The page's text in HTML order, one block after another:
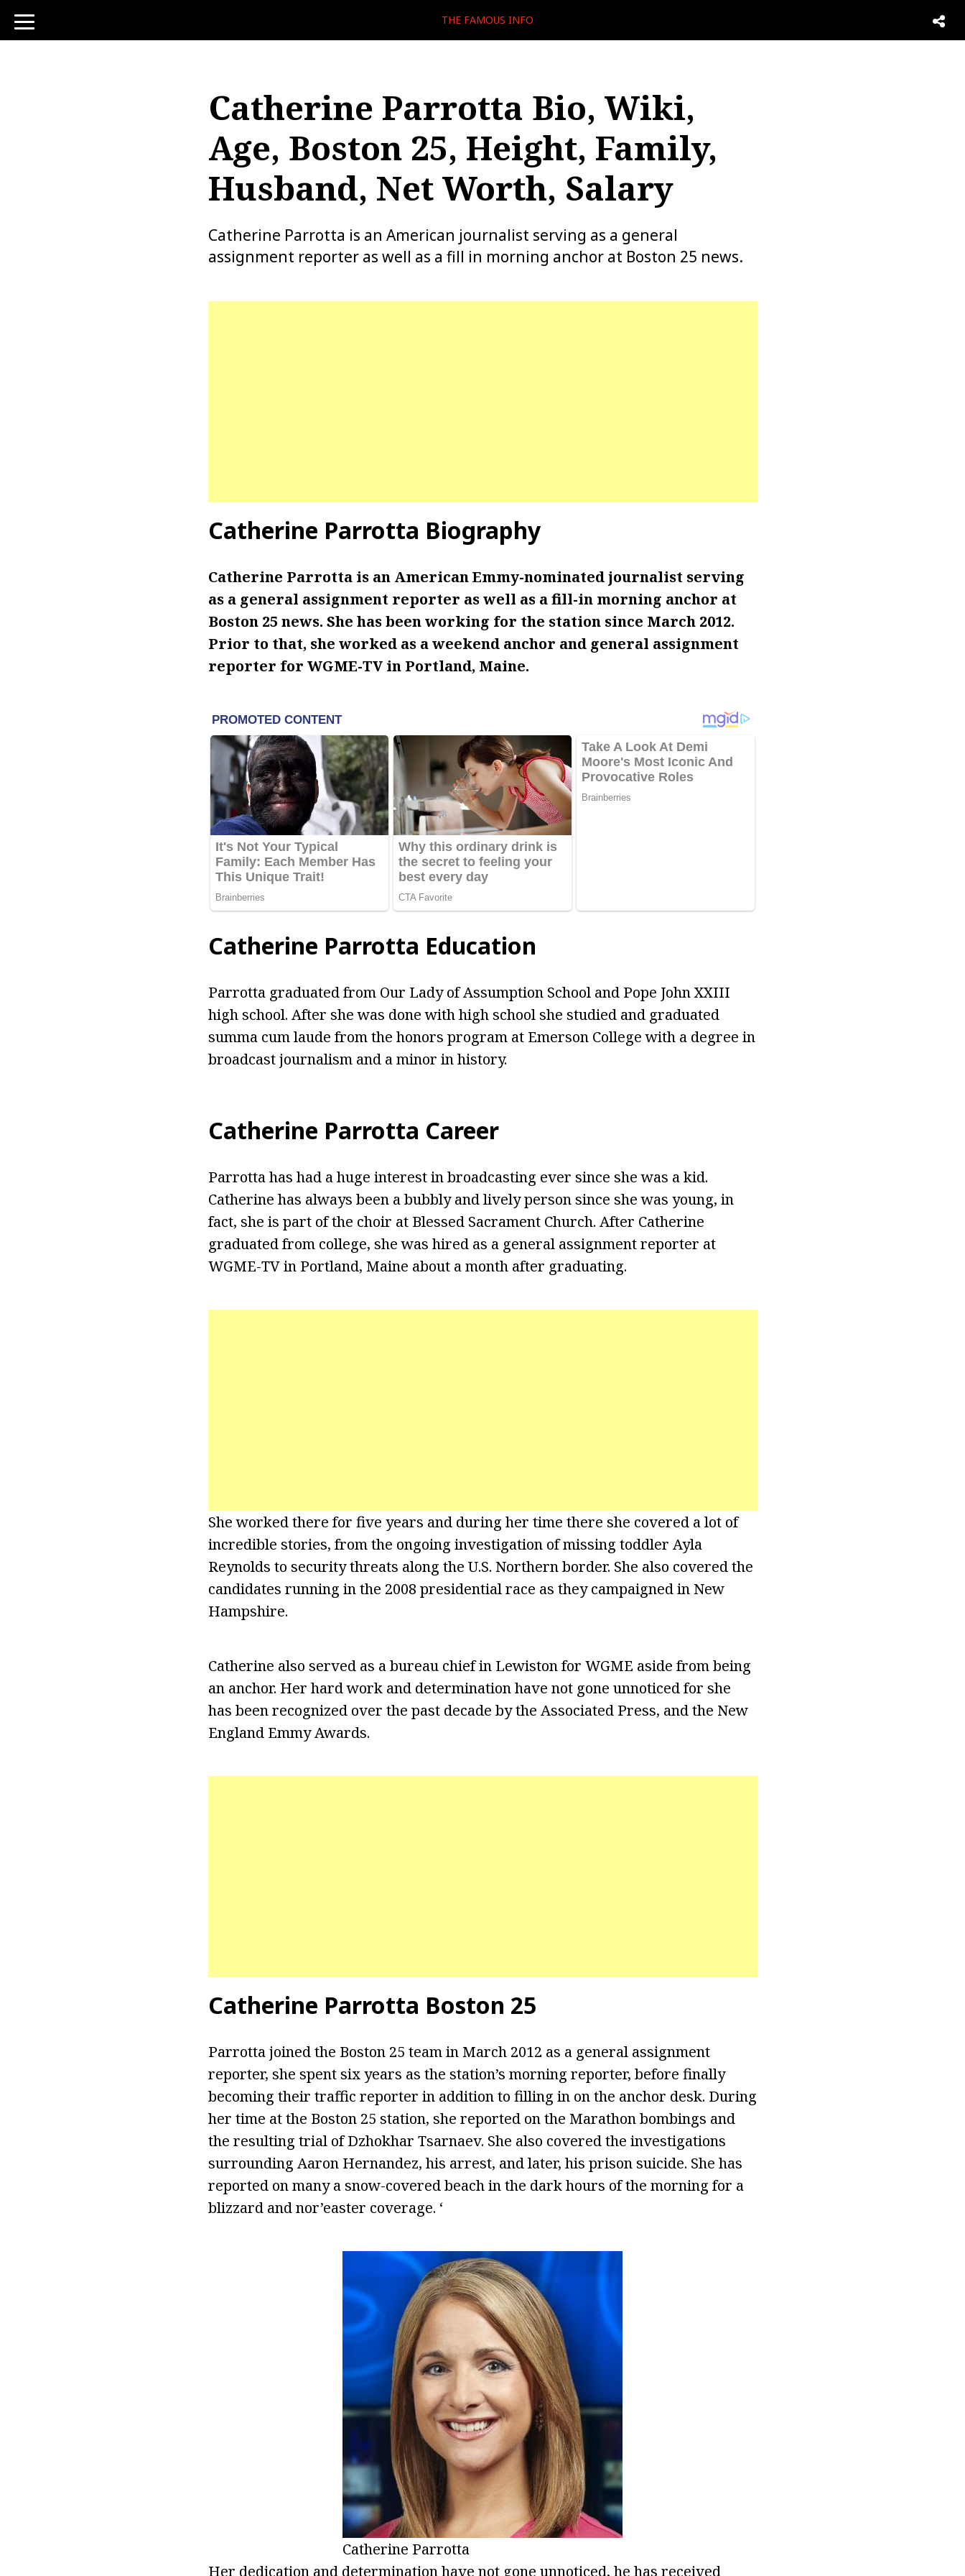
toggle
navigation
THE FAMOUS INFO
Catherine Parrotta Bio, Wiki,
Age, Boston 25, Height, Family,
Husband, Net Worth, Salary
Catherine Parrotta is an American journalist serving as a general
assignment reporter as well as a fill in morning anchor at Boston 25 news.
Catherine Parrotta Biography
Catherine Parrotta is an American Emmy-nominated journalist serving
as a general assignment reporter as well as a fill-in morning anchor at
Boston 25 news. She has been working for the station since March 2012.
Prior to that, she worked as a weekend anchor and general assignment
reporter for WGME-TV in Portland, Maine.
Catherine Parrotta Education
Parrotta graduated from Our Lady of Assumption School and Pope John XXIII
high school. After she was done with high school she studied and graduated
summa cum laude from the honors program at Emerson College with a degree in
broadcast journalism and a minor in history.
Catherine Parrotta Career
Parrotta has had a huge interest in broadcasting ever since she was a kid.
Catherine has always been a bubbly and lively person since she was young, in
fact, she is part of the choir at Blessed Sacrament Church. After Catherine
graduated from college, she was hired as a general assignment reporter at
WGME-TV in Portland, Maine about a month after graduating.
She worked there for five years and during her time there she covered a lot of
incredible stories, from the ongoing investigation of missing toddler Ayla
Reynolds to security threats along the U.S. Northern border. She also covered the
candidates running in the 2008 presidential race as they campaigned in New
Hampshire.
Catherine also served as a bureau chief in Lewiston for WGME aside from being
an anchor. Her hard work and determination have not gone unnoticed for she
has been recognized over the past decade by the Associated Press, and the New
England Emmy Awards.
Catherine Parrotta Boston 25
Parrotta joined the Boston 25 team in March 2012 as a general assignment
reporter, she spent six years as the station’s morning reporter, before finally
becoming their traffic reporter in addition to filling in on the anchor desk. During
her time at the Boston 25 station, she reported on the Marathon bombings and
the resulting trial of Dzhokhar Tsarnaev. She also covered the investigations
surrounding Aaron Hernandez, his arrest, and later, his prison suicide. She has
reported on many a snow-covered beach in the dark hours of the morning for a
blizzard and nor’easter coverage. ‘
Catherine Parrotta
Her dedication and determination have not gone unnoticed, he has received